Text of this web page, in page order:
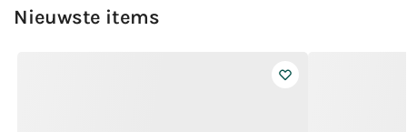
Nieuwste items